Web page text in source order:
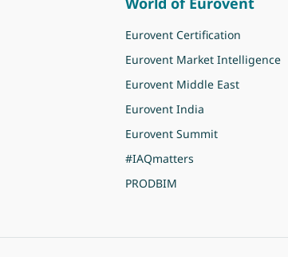
Eurovent Certification
Eurovent Market Intelligence
Eurovent Middle East
Eurovent India
Eurovent Summit
#IAQmatters
PRODBIM